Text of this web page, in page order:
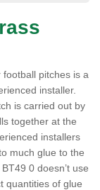
pitches is a
installer.
is carried out by
together at the
installers
much glue to the
0 doesn’t use
quantities of glue